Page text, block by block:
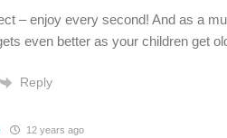
– enjoy every second! And as a
even better as your children get
Reply
12 years ago